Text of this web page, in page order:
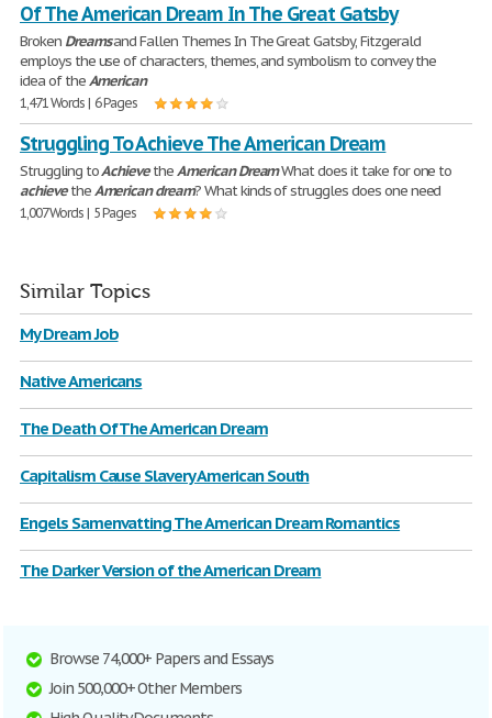
Of The American Dream In The Great Gatsby
Broken Dreamsand Fallen Themes In The Great Gatsby, Fitzgerald
employs the use of characters, themes, and symbolism to convey the
idea of theAmerican
1,471 Words | 6 Pages
Struggling To Achieve The American Dream
Struggling toAchievetheAmerican DreamWhat does it take for one to
achievetheAmerican dream? What kinds of struggles does one need
1,007 Words | 5 Pages
Similar Topics
My Dream Job
Native Americans
The Death Of The American Dream
Capitalism Cause Slavery American South
Engels Samenvatting The American Dream Romantics
The Darker Version of the American Dream
Browse 74,000+ Papers and Essays
Join 500,000+ Other Members